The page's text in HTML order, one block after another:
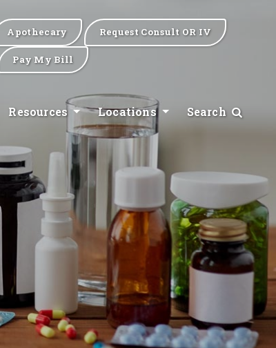
Apothecary Request Consult OR IV
Pay My Bill
Resources Locations Search